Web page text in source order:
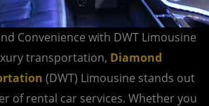
Convenience with DWT Limousine
transportation, Diamond
(DWT) Limousine stands out
of rental car services. Whether you